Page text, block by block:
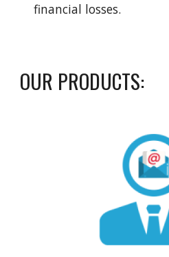
financial losses.
OUR PRODUCTS: